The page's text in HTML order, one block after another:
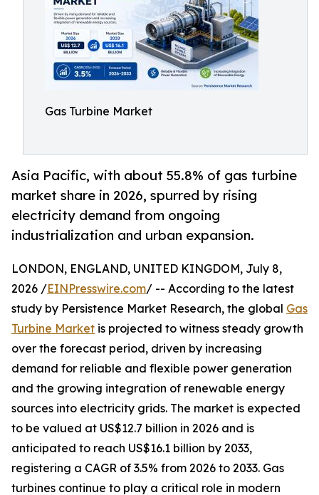
Gas Turbine Market
Asia Pacific, with about 55.8% of gas turbine
market share in 2026, spurred by rising
electricity demand from ongoing
industrialization and urban expansion.
LONDON, ENGLAND, UNITED KINGDOM, July 8,
2026 /EINPresswire.com/ -- According to the latest
study by Persistence Market Research, the global Gas
Turbine Market is projected to witness steady growth
over the forecast period, driven by increasing
demand for reliable and flexible power generation
and the growing integration of renewable energy
sources into electricity grids. The market is expected
to be valued at US$12.7 billion in 2026 and is
anticipated to reach US$16.1 billion by 2033,
registering a CAGR of 3.5% from 2026 to 2033. Gas
turbines continue to play a critical role in modern